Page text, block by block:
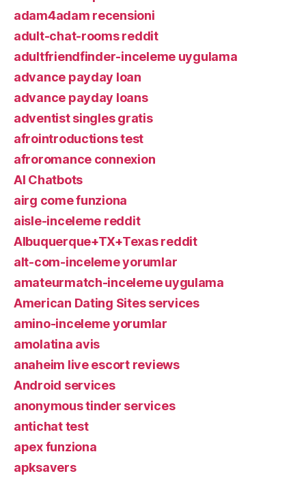
adam4adam recensioni
adult-chat-rooms reddit
adultfriendfinder-inceleme uygulama
advance payday loan
advance payday loans
adventist singles gratis
afrointroductions test
afroromance connexion
AI Chatbots
airg come funziona
aisle-inceleme reddit
Albuquerque+TX+Texas reddit
alt-com-inceleme yorumlar
amateurmatch-inceleme uygulama
American Dating Sites services
amino-inceleme yorumlar
amolatina avis
anaheim live escort reviews
Android services
anonymous tinder services
antichat test
apex funziona
apksavers